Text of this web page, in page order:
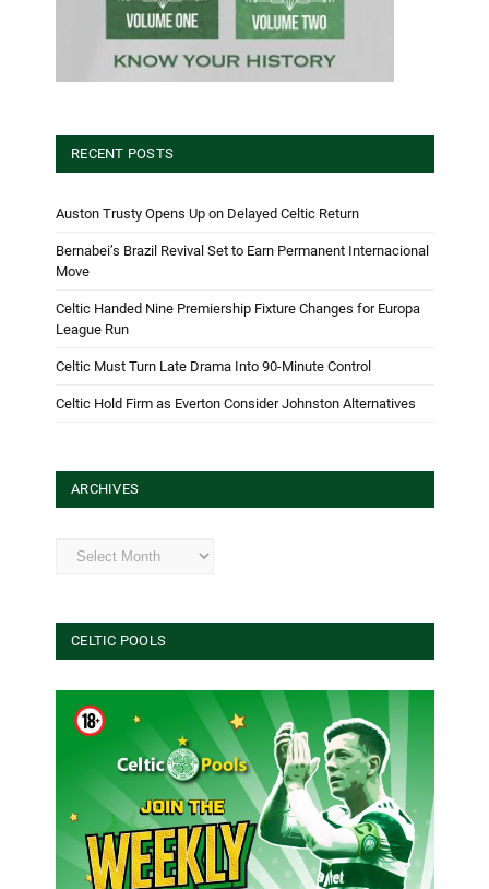
RECENT POSTS
Auston Trusty Opens Up on Delayed Celtic Return
Bernabei’s Brazil Revival Set to Earn Permanent Internacional
Move
Celtic Handed Nine Premiership Fixture Changes for Europa
League Run
Celtic Must Turn Late Drama Into 90-Minute Control
Celtic Hold Firm as Everton Consider Johnston Alternatives
ARCHIVES
Archives
CELTIC POOLS